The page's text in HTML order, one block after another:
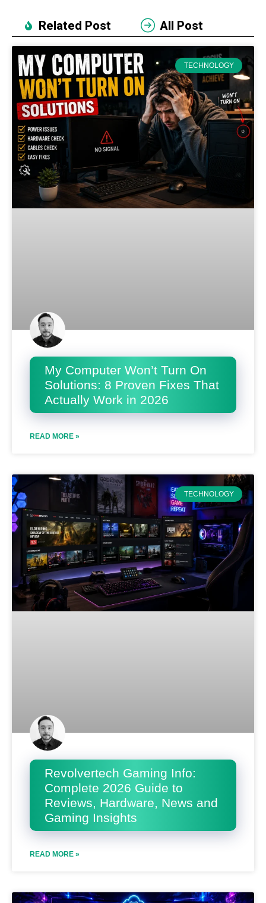
Related Post All Post
TECHNOLOGY
My Computer Won’t Turn On
Solutions: 8 Proven Fixes That
Actually Work in 2026
READ MORE »
TECHNOLOGY
Revolvertech Gaming Info:
Complete 2026 Guide to
Reviews, Hardware, News and
Gaming Insights
READ MORE »